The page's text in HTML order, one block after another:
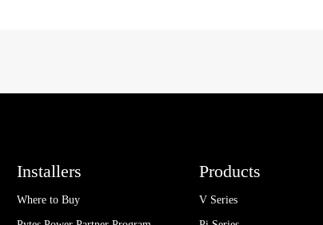
Installers
Where to Buy
Products
V Series